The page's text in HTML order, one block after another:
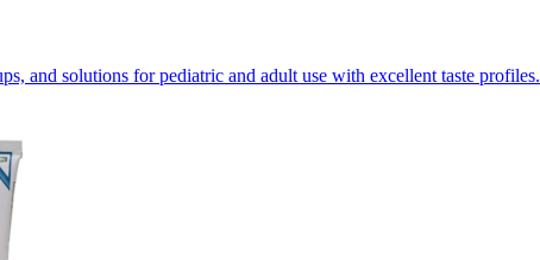
and solutions for pediatric and adult use with excellent taste profiles.